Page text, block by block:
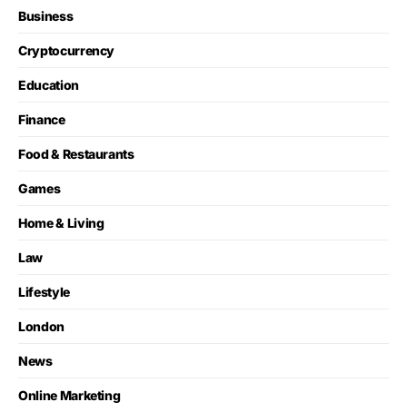
Business
Cryptocurrency
Education
Finance
Food & Restaurants
Games
Home & Living
Law
Lifestyle
London
News
Online Marketing